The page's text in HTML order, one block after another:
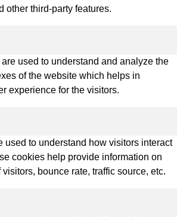
other third-party features.
used to understand and analyze the
of the website which helps in
experience for the visitors.
used to understand how visitors interact
cookies help provide information on
bounce rate, traffic source, etc.